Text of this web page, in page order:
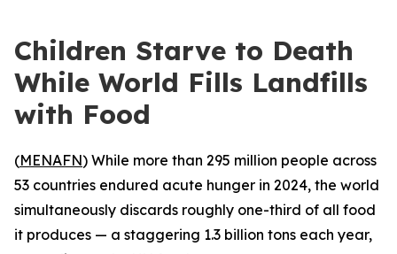
Children Starve to Death
While World Fills Landfills
with Food
(MENAFN) While more than 295 million people across
53 countries endured acute hunger in 2024, the world
simultaneously discards roughly one-third of all food
it produces — a staggering 1.3 billion tons each year,